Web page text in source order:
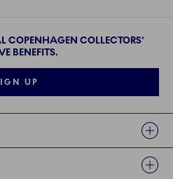
COPENHAGEN COLLECTORS'
BENEFITS.
UP